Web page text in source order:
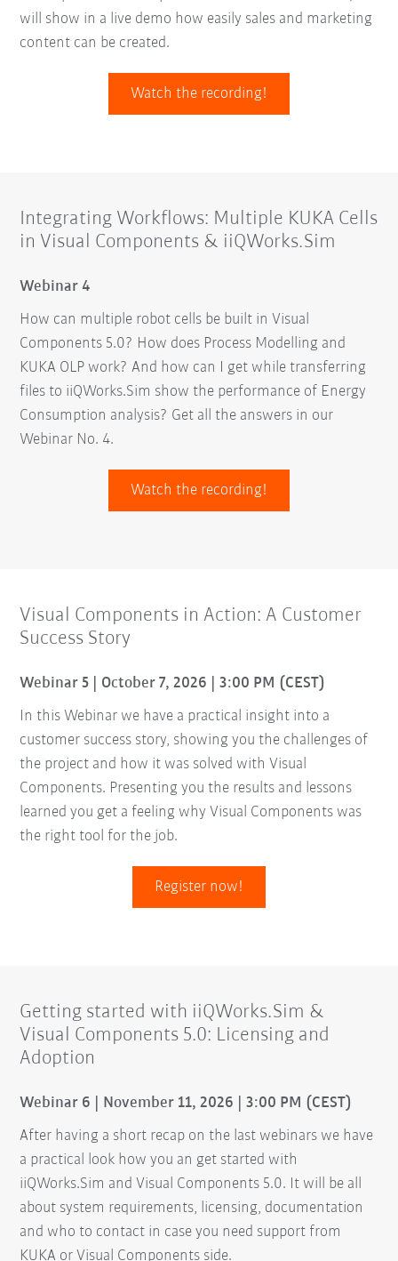
will show in a live demo how easily sales and marketing
content can be created.
Watch the recording!
Integrating Workflows: Multiple KUKA Cells
in Visual Components & iiQWorks.Sim
Webinar 4
How can multiple robot cells be built in Visual
Components 5.0? How does Process Modelling and
KUKA OLP work? And how can I get while transferring
files to iiQWorks.Sim show the performance of Energy
Consumption analysis? Get all the answers in our
Webinar No. 4.
Watch the recording!
Visual Components in Action: A Customer
Success Story
Webinar 5 | October 7, 2026 | 3:00 PM (CEST)
In this Webinar we have a practical insight into a
customer success story, showing you the challenges of
the project and how it was solved with Visual
Components. Presenting you the results and lessons
learned you get a feeling why Visual Components was
the right tool for the job.
Register now!
Getting started with iiQWorks.Sim &
Visual Components 5.0: Licensing and
Adoption
Webinar 6 | November 11, 2026 | 3:00 PM (CEST)
After having a short recap on the last webinars we have
a practical look how you an get started with
iiQWorks.Sim and Visual Components 5.0. It will be all
about system requirements, licensing, documentation
and who to contact in case you need support from
KUKA or Visual Components side.